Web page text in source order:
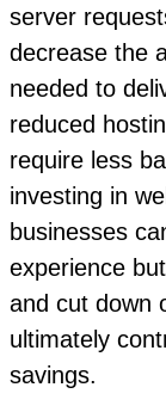
server
decrease the
needed to
reduced
require less
investing in
businesses
experience
and cut down
ultimately
savings.